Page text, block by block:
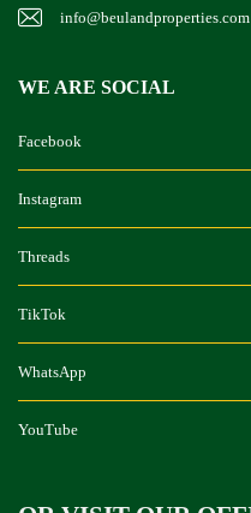
info@beulandproperties.com
WE ARE SOCIAL
Facebook
Instagram
Threads
TikTok
WhatsApp
YouTube